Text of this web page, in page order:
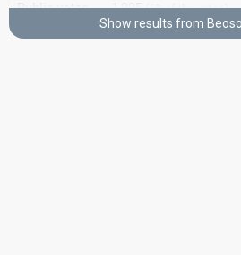
Public votes 1,995(6% of the votes)
Running order 10
Show results from